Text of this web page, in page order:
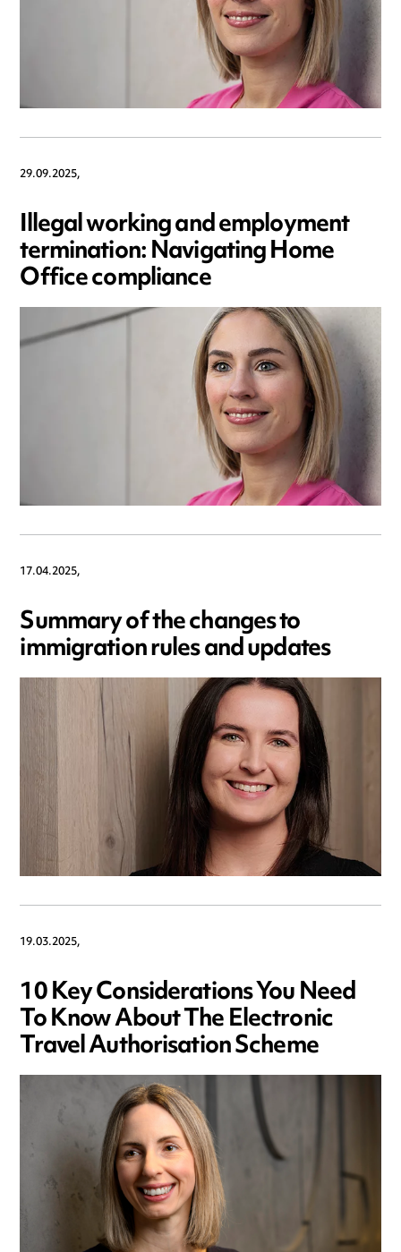
29.09.2025,
Illegal working and employment
termination: Navigating Home
Office compliance
17.04.2025,
Summary of the changes to
immigration rules and updates
19.03.2025,
10 Key Considerations You Need
To Know About The Electronic
Travel Authorisation Scheme